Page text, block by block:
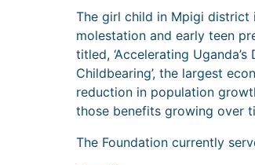
The girl child in Mpigi district
molestation and early teen
titled, ‘Accelerating
Childbearing’, the largest
reduction in population
those benefits growing over
The Foundation currently